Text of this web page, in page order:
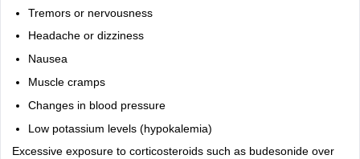
Tremors or nervousness
Headache or dizziness
Nausea
Muscle cramps
Changes in blood pressure
Low potassium levels (hypokalemia)
Excessive exposure to corticosteroids such as budesonide over